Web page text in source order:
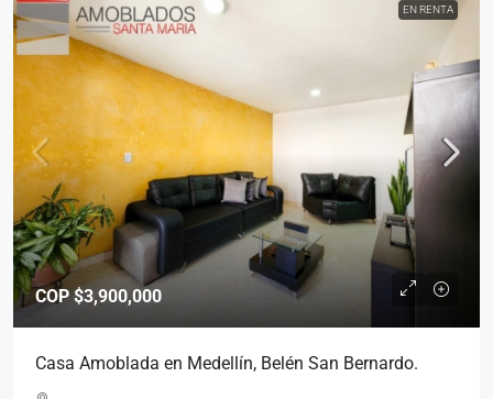
EN RENTA
COP$3,900,000
Casa Amoblada en Medellín, Belén San Bernardo.